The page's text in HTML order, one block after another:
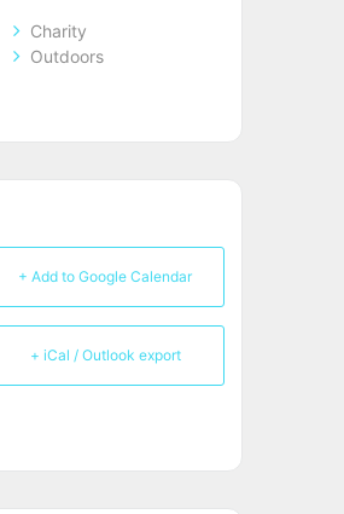
Charity
Outdoors
+ Add to Google Calendar
+ iCal / Outlook export